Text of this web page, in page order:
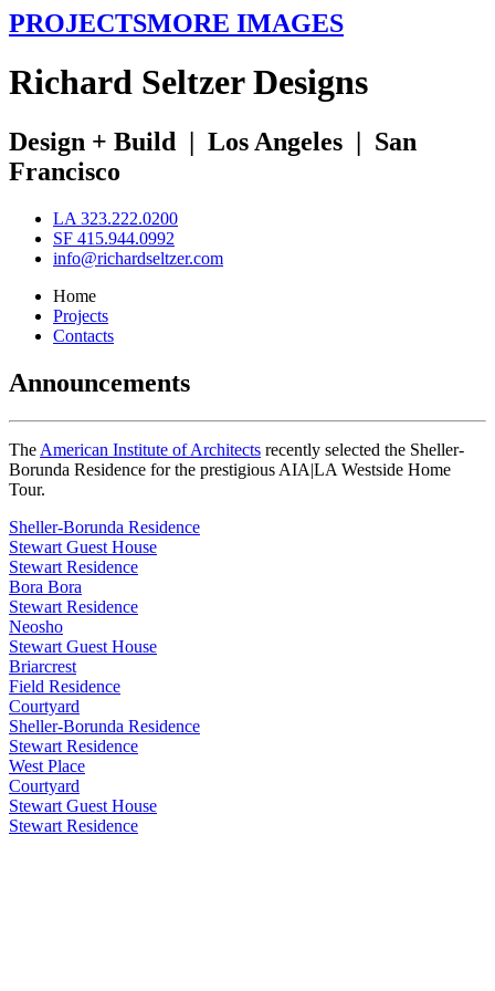
PROJECTSMORE IMAGES
Richard SeltzerDesigns
Design + Build | Los Angeles | San
Francisco
LA 323.222.0200
SF 415.944.0992
info@richardseltzer.com
Home
Projects
Contacts
Announcements
The American Institute of Architects recently selected the Sheller-
Borunda Residence for the prestigious AIA|LA Westside Home
Tour.
Sheller-Borunda Residence
Stewart Guest House
Stewart Residence
Bora Bora
Stewart Residence
Neosho
Stewart Guest House
Briarcrest
Field Residence
Courtyard
Sheller-Borunda Residence
Stewart Residence
West Place
Courtyard
Stewart Guest House
Stewart Residence